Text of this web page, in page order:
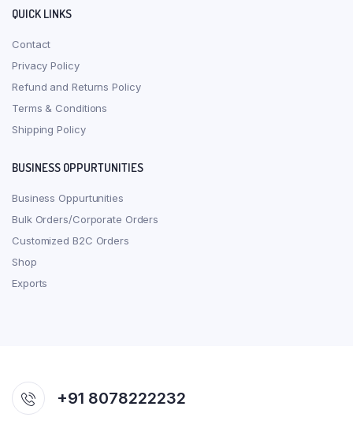
QUICK LINKS
Contact
Privacy Policy
Refund and Returns Policy
Terms & Conditions
Shipping Policy
BUSINESS OPPURTUNITIES
Business Oppurtunities
Bulk Orders/Corporate Orders
Customized B2C Orders
Shop
Exports
+91 8078222232